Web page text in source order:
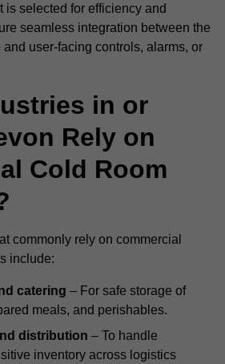
is selected for efficiency and
seamless integration between the
user-facing controls, alarms, or
in or
Rely on
Cold Room
commonly rely on commercial
include:
catering – For safe storage of
meals, and perishables.
distribution – To handle
inventory across logistics